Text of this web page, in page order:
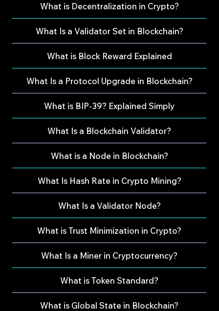
What is Decentralization in Crypto?
What Is a Validator Set in Blockchain?
What is Block Reward Explained
What Is a Protocol Upgrade in Blockchain?
What is BIP-39? Explained Simply
What Is a Blockchain Validator?
What is a Node in Blockchain?
What Is Hash Rate in Crypto Mining?
What Is a Validator Node?
What is Trust Minimization in Crypto?
What Is a Miner in Cryptocurrency?
What is Token Standard?
What is Global State in Blockchain?